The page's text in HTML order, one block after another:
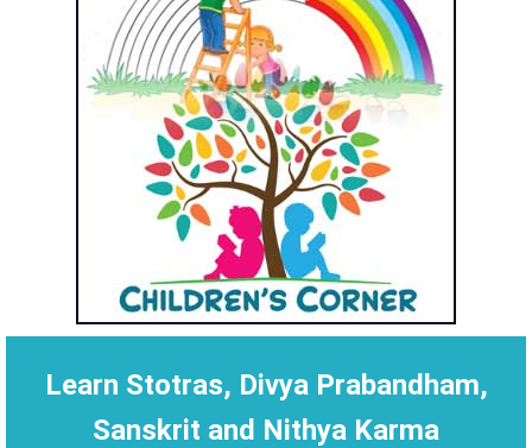
Learn Stotras, Divya Prabandham,
Sanskrit and Nithya Karma